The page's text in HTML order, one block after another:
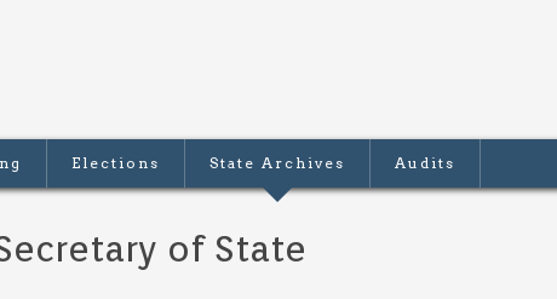
Elections State Archives Audits
of State